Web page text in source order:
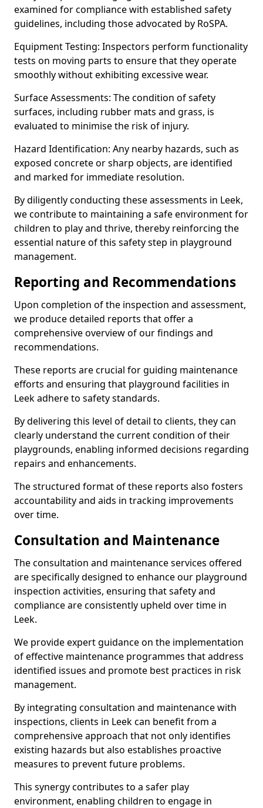
examined for compliance with established safety
guidelines, including those advocated by RoSPA.
Equipment Testing: Inspectors perform functionality
tests on moving parts to ensure that they operate
smoothly without exhibiting excessive wear.
Surface Assessments: The condition of safety
surfaces, including rubber mats and grass, is
evaluated to minimise the risk of injury.
Hazard Identification: Any nearby hazards, such as
exposed concrete or sharp objects, are identified
and marked for immediate resolution.
By diligently conducting these assessments in Leek,
we contribute to maintaining a safe environment for
children to play and thrive, thereby reinforcing the
essential nature of this safety step in playground
management.
Reporting and Recommendations
Upon completion of the inspection and assessment,
we produce detailed reports that offer a
comprehensive overview of our findings and
recommendations.
These reports are crucial for guiding maintenance
efforts and ensuring that playground facilities in
Leek adhere to safety standards.
By delivering this level of detail to clients, they can
clearly understand the current condition of their
playgrounds, enabling informed decisions regarding
repairs and enhancements.
The structured format of these reports also fosters
accountability and aids in tracking improvements
over time.
Consultation and Maintenance
The consultation and maintenance services offered
are specifically designed to enhance our playground
inspection activities, ensuring that safety and
compliance are consistently upheld over time in
Leek.
We provide expert guidance on the implementation
of effective maintenance programmes that address
identified issues and promote best practices in risk
management.
By integrating consultation and maintenance with
inspections, clients in Leek can benefit from a
comprehensive approach that not only identifies
existing hazards but also establishes proactive
measures to prevent future problems.
This synergy contributes to a safer play
environment, enabling children to engage in